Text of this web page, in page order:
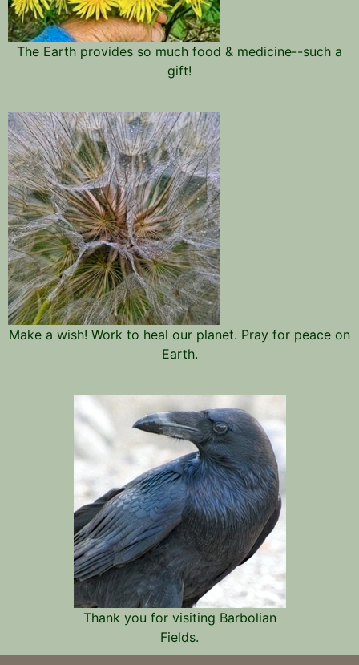
The Earth provides so much food & medicine--such a
gift!
Make a wish! Work to heal our planet. Pray for peace on
Earth.
Thank you for visiting Barbolian
Fields.